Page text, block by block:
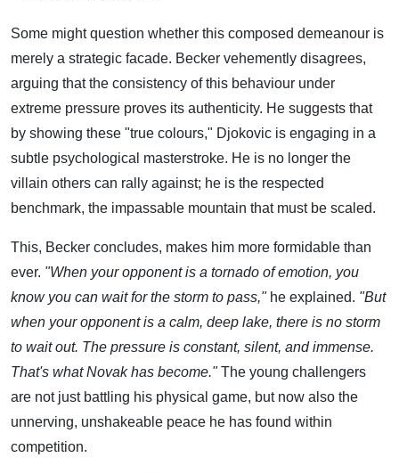
Some might question whether this composed demeanour is
merely a strategic facade. Becker vehemently disagrees,
arguing that the consistency of this behaviour under
extreme pressure proves its authenticity. He suggests that
by showing these "true colours," Djokovic is engaging in a
subtle psychological masterstroke. He is no longer the
villain others can rally against; he is the respected
benchmark, the impassable mountain that must be scaled.
This, Becker concludes, makes him more formidable than
ever. "When your opponent is a tornado of emotion, you
know you can wait for the storm to pass,"he explained. "But
when your opponent is a calm, deep lake, there is no storm
to wait out. The pressure is constant, silent, and immense.
That's what Novak has become."The young challengers
are not just battling his physical game, but now also the
unnerving, unshakeable peace he has found within
competition.